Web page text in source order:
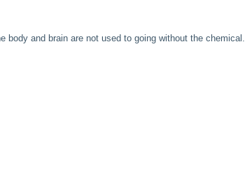
body and brain are not used to going without the chemical.